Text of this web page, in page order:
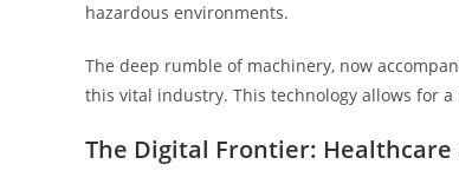
hazardous environments.
The deep rumble of machinery, now
this vital industry. This technology allows for
The Digital Frontier: Healthcare